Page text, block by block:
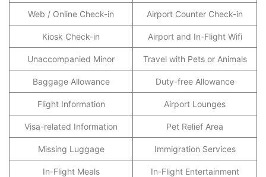
Web / Online Check-in Airport Counter Check-in
Kiosk Check-in Airport and In-Flight Wifi
Unaccompanied Minor Travel with Pets or Animals
Baggage Allowance Duty-free Allowance
Flight Information Airport Lounges
Visa-related Information Pet Relief Area
Missing Luggage Immigration Services
In-Flight Meals In-Flight Entertainment